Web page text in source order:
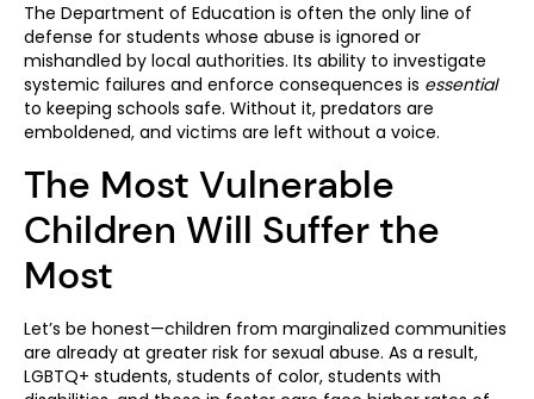
The Department of Education is often the only line of
defense for students whose abuse is ignored or
mishandled by local authorities. Its ability to investigate
systemic failures and enforce consequences is essential
to keeping schools safe. Without it, predators are
emboldened, and victims are left without a voice.
The Most Vulnerable
Children Will Suffer the
Most
Let’s be honest—children from marginalized communities
are already at greater risk for sexual abuse. As a result,
LGBTQ+ students, students of color, students with